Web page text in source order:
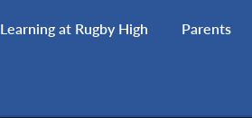
Learning at Rugby High Parents